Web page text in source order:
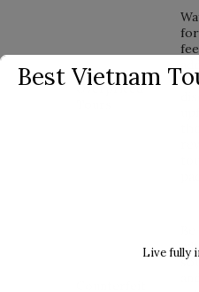
Overpriced
Best Vietnam
Live fully